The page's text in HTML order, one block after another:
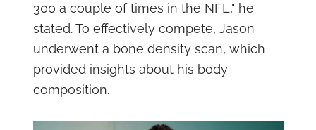
300 a couple of times in the NFL," he
stated. To effectively compete, Jason
underwent a bone density scan, which
provided insights about his body
composition.